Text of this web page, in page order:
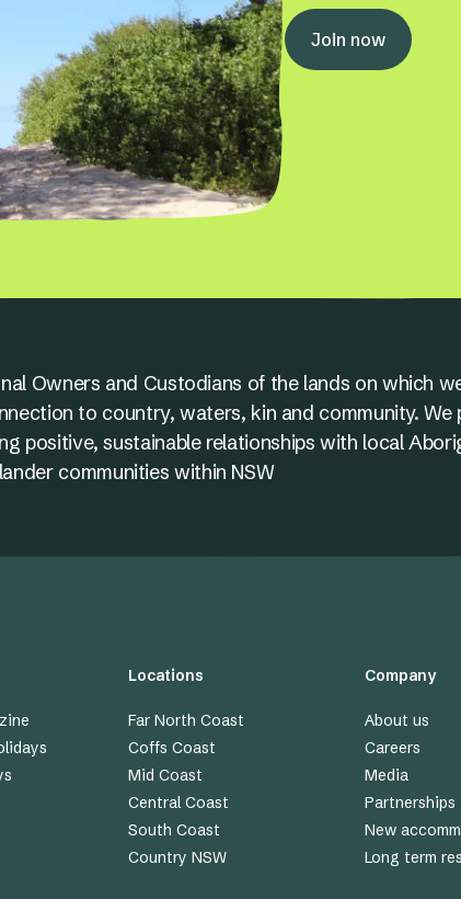
Join now
Owners and Custodians of the lands on which
to country, waters, kin and community. We
positive, sustainable relationships with local
communities within NSW
Locations
Far North Coast
Coffs Coast
Mid Coast
Central Coast
South Coast
Country NSW
Company
About us
Careers
Media
Partnerships
New
Long term